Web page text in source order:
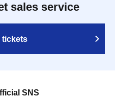
sales service
tickets
SNS